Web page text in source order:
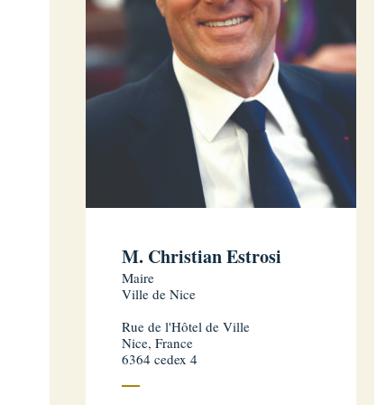
M. Christian Estrosi
Maire
Ville de Nice
Rue de l'Hôtel de Ville
Nice, France
6364 cedex 4